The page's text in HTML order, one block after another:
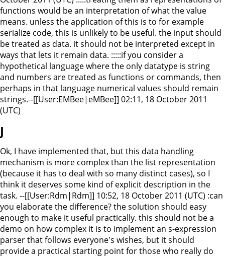
functions would be an interpretation of what the value
means. unless the application of this is to for example
serialize code, this is unlikely to be useful. the input should
be treated as data. it should not be interpreted except in
ways that lets it remain data. :::::if you consider a
hypothetical language where the only datatype is string
and numbers are treated as functions or commands, then
perhaps in that language numerical values should remain
strings.--[[User:EMBee|eMBee]] 02:11, 18 October 2011
(UTC)
J
Ok, I have implemented that, but this data handling
mechanism is more complex than the list representation
(because it has to deal with so many distinct cases), so I
think it deserves some kind of explicit description in the
task. --[[User:Rdm|Rdm]] 10:52, 18 October 2011 (UTC) :can
you elaborate the difference? the solution should easy
enough to make it useful practically. this should not be a
demo on how complex it is to implement an s-expression
parser that follows everyone's wishes, but it should
provide a practical starting point for those who really do